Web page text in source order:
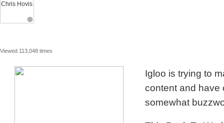
Viewed 113,048 times
Igloo is trying to
content and have
somewhat